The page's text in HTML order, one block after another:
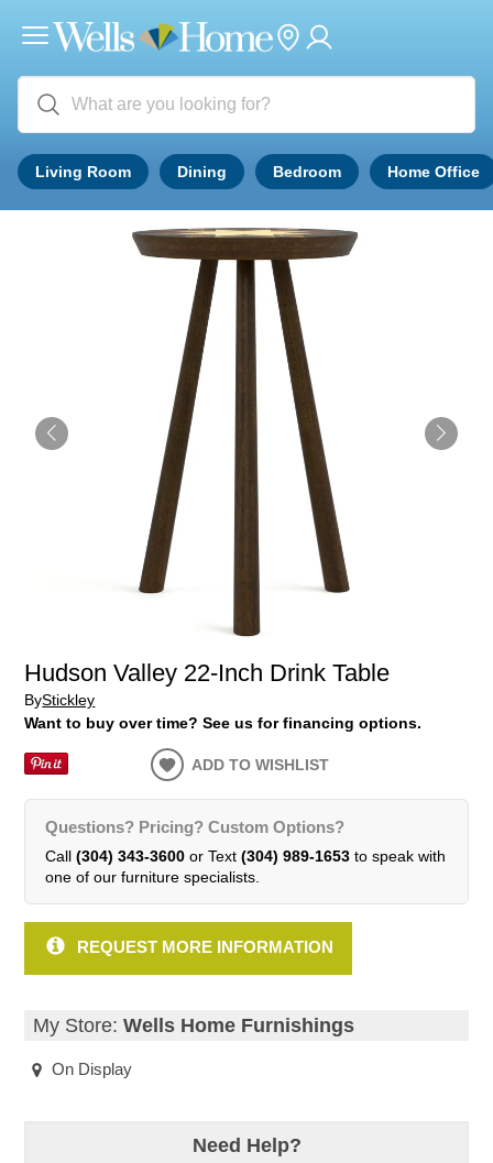
Living Room Dining Bedroom Home Office
Hudson Valley 22-Inch Drink Table
ByStickley
Want to buy over time? See us for financing options.
ADD TO WISHLIST
Questions? Pricing? Custom Options?
Call (304) 343-3600or Text (304) 989-1653to speak with
one of our furniture specialists.
REQUEST MORE INFORMATION
My Store:Wells Home Furnishings
On Display
Need Help?